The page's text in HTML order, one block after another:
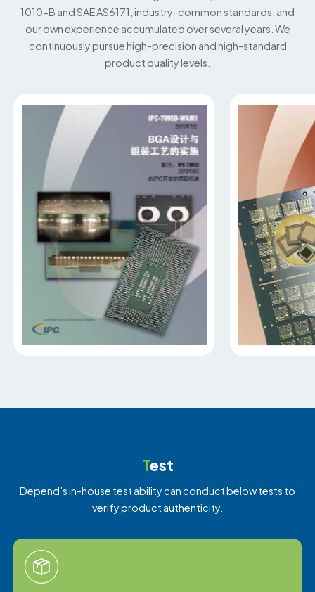
1010-B and SAE AS6171, industry-common standards, and
our own experience accumulated over several years. We
continuously pursue high-precision and high-standard
product quality levels.
Test
Depend’s in-house test ability can conduct below tests to
verify product authenticity.